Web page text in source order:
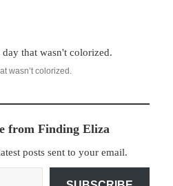
wasn’t colorized.
from Finding Eliza
posts sent to your email.